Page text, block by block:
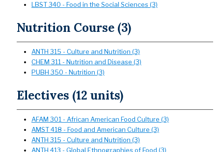
LBST 340 - Food in the Social Sciences (3)
Nutrition Course (3)
ANTH 315 - Culture and Nutrition (3)
CHEM 311 - Nutrition and Disease (3)
PUBH 350 - Nutrition (3)
Electives (12 units)
AFAM 301 - African American Food Culture (3)
AMST 418 - Food and American Culture (3)
ANTH 315 - Culture and Nutrition (3)
ANTH 413 - Global Ethnographies of Food (3)